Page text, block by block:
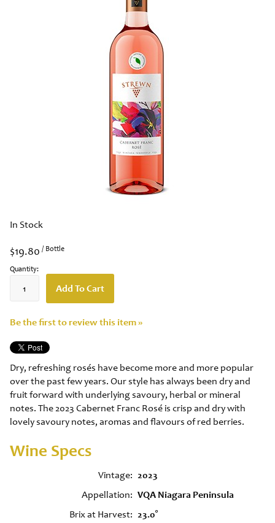
In Stock
$19.80 / Bottle
Quantity:
Add To Cart
Be the first to review this item »
Dry, refreshing rosés have become more and more popular
over the past few years. Our style has always been dry and
fruit forward with underlying savoury, herbal or mineral
notes. The 2023 Cabernet Franc Rosé is crisp and dry with
lovely savoury notes, aromas and flavours of red berries.
Wine Specs
Vintage
2023
Appellation
VQA Niagara Peninsula
Brix at Harvest
23.0°